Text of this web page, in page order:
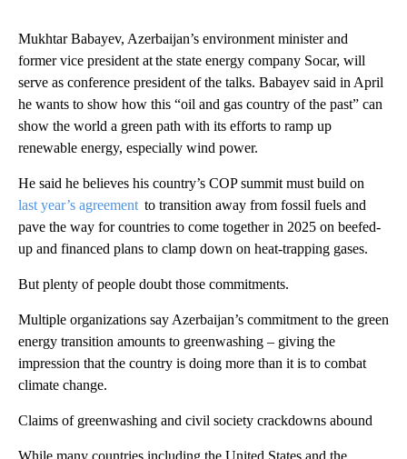
Mukhtar Babayev, Azerbaijan’s environment minister and
former vice president at the state energy company Socar, will
serve as conference president of the talks. Babayev said in April
he wants to show how this “oil and gas country of the past” can
show the world a green path with its efforts to ramp up
renewable energy, especially wind power.
He said he believes his country’s COP summit must build on
last year’s agreement to transition away from fossil fuels and
pave the way for countries to come together in 2025 on beefed-
up and financed plans to clamp down on heat-trapping gases.
But plenty of people doubt those commitments.
Multiple organizations say Azerbaijan’s commitment to the green
energy transition amounts to greenwashing – giving the
impression that the country is doing more than it is to combat
climate change.
Claims of greenwashing and civil society crackdowns abound